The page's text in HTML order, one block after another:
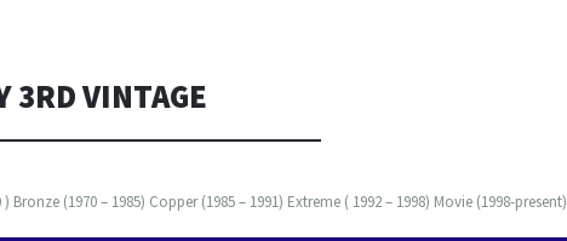
3RD VINTAGE
(1970 – 1985) Copper (1985 – 1991) Extreme ( 1992 – 1998) Movie (1998-present)